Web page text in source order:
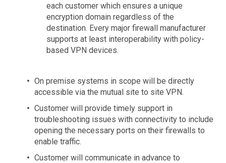
each customer which ensures a unique
encryption domain regardless of the
destination. Every major firewall manufacturer
supports at least interoperability with policy-
based VPN devices.
On premise systems in scope will be directly
accessible via the mutual site to site VPN.
Customer will provide timely support in
troubleshooting issues with connectivity to include
opening the necessary ports on their firewalls to
enable traffic.
Customer will communicate in advance to